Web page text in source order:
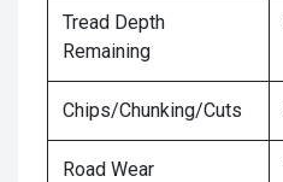
Tread Depth
Remaining
Chips/Chunking/Cuts
Road Wear